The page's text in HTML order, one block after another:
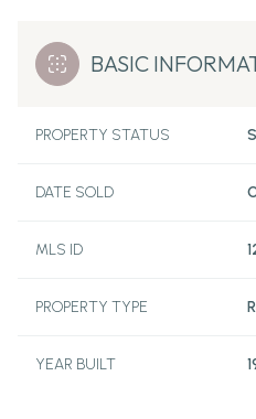
BASIC
PROPERTY STATUS
DATE SOLD
MLS ID
PROPERTY TYPE
YEAR BUILT